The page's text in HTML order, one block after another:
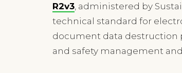
R2v3 , administered by
technical standard for
document data destruction
and safety management